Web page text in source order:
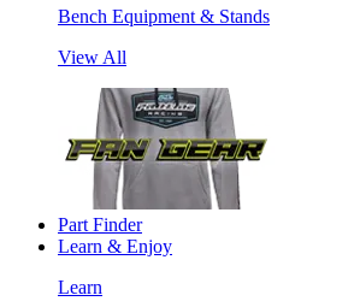
Bench Equipment & Stands
View All
Part Finder
Learn & Enjoy
Learn